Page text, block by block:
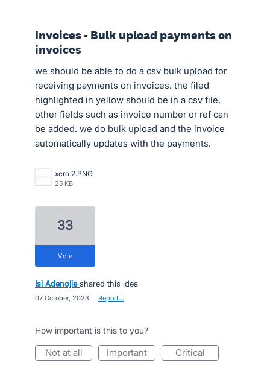
Invoices - Bulk upload payments on
invoices
we should be able to do a csv bulk upload for
receiving payments on invoices. the filed
highlighted in yellow should be in a csv file,
other fields such as invoice number or ref can
be added. we do bulk upload and the invoice
automatically updates with the payments.
xero 2.PNG
25 KB
33
vote
Isi Adenojie shared this idea
07 October, 2023 Report…
How important is this to you?
not at all important critical